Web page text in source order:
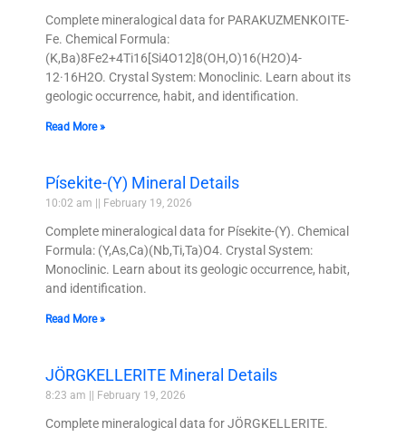
Complete mineralogical data for PARAKUZMENKOITE-
Fe. Chemical Formula:
(K,Ba)8Fe2+4Ti16[Si4O12]8(OH,O)16(H2O)4-
12·16H2O. Crystal System: Monoclinic. Learn about its
geologic occurrence, habit, and identification.
Read More »
Písekite-(Y) Mineral Details
10:02 am February 19, 2026
Complete mineralogical data for Písekite-(Y). Chemical
Formula: (Y,As,Ca)(Nb,Ti,Ta)O4. Crystal System:
Monoclinic. Learn about its geologic occurrence, habit,
and identification.
Read More »
JÖRGKELLERITE Mineral Details
8:23 am February 19, 2026
Complete mineralogical data for JÖRGKELLERITE.